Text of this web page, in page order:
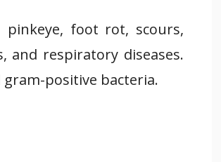
foot rot, scours,
respiratory diseases.
gram-positive bacteria.